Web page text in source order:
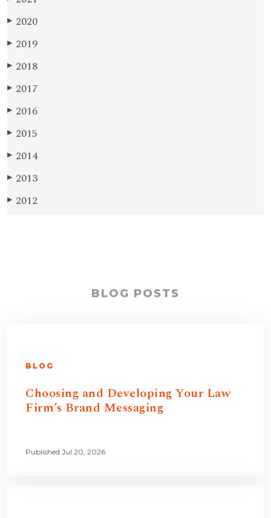
▶ 2020
▶ 2019
▶ 2018
▶ 2017
▶ 2016
▶ 2015
▶ 2014
▶ 2013
▶ 2012
BLOG POSTS
BLOG
Choosing and Developing Your Law
Firm’s Brand Messaging
Published Jul 20, 2026